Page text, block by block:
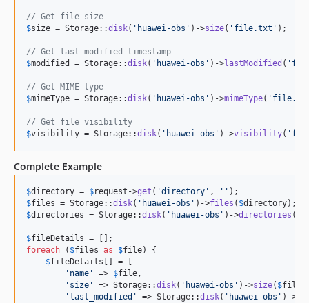
// Get file size
$size = Storage::disk( ' huawei-obs ' )->size( ' file.txt ' );
// Get last modified timestamp
$modified = Storage::disk( ' huawei-obs ' )->lastModified ( '
// Get MIME type
$mimeType = Storage::disk( ' huawei-obs ' )->mimeType( '
// Get file visibility
$visibility = Storage::disk( ' huawei-obs ' )->visibility( '
Complete Example
$directory = $request ->get ( 'directory ' , ''
$files = Storage::disk( ' huawei-obs ' )->files ( $directory
$directories = Storage::disk( ' huawei-obs ' )->directories (
$fileDetails
foreach ( $files as $file) {
$fileDetails [] = [
' name ' => $file,
' size ' => Storage::disk( ' huawei-obs ' )->size( $file
' last_modified ' => Storage::disk( ' huawei-obs ' )->